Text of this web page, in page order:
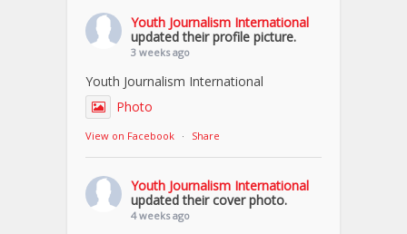
Youth Journalism International
updated their profile picture.
3 weeks ago
Youth Journalism International
Photo
View on Facebook · Share
Youth Journalism International
updated their cover photo.
4 weeks ago